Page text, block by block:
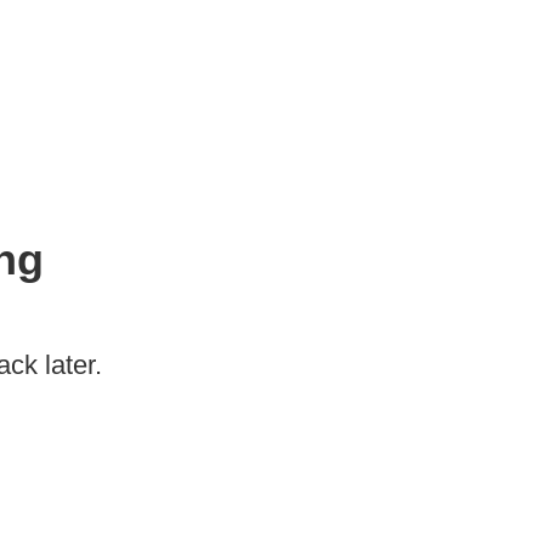
later.